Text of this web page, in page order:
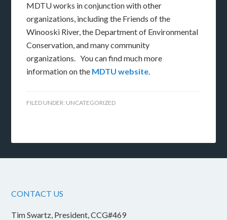
MDTU works in conjunction with other
organizations, including the Friends of the
Winooski River, the Department of Environmental
Conservation, and many community
organizations. You can find much more
information on the MDTU website.
FILED UNDER: UNCATEGORIZED
CONTACT US
Tim Swartz, President, CCG#469